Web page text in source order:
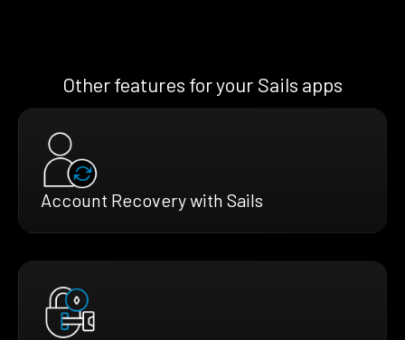
Other features for your Sails apps
Account Recovery with Sails